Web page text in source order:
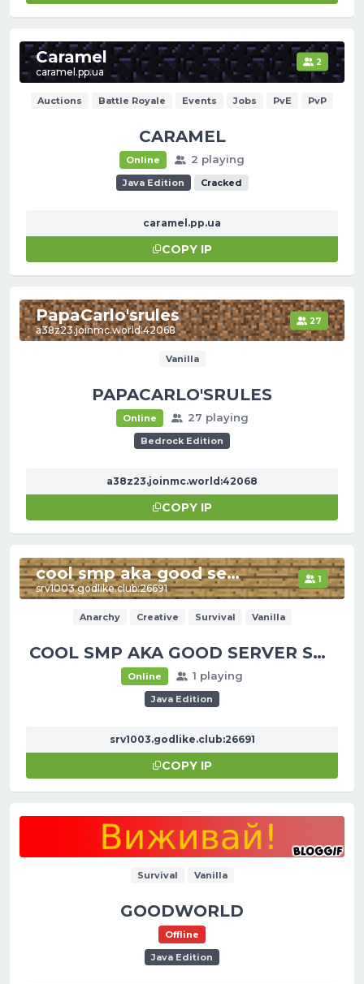
Сaramel
caramel.pp.ua
2
Auctions Battle Royale Events Jobs PvE PvP
СARAMEL
Online 2 playing
Java Edition Cracked
caramel.pp.ua
COPY IP
PapaCarlo'srules
a38z23.joinmc.world:42068
27
Vanilla
PAPACARLO'SRULES
Online 27 playing
Bedrock Edition
a38z23.joinmc.world:42068
COPY IP
cool smp aka good server smp
srv1003.godlike.club:26691
1
Anarchy Creative Survival Vanilla
COOL SMP AKA GOOD SERVER SMP
Online 1 playing
Java Edition
srv1003.godlike.club:26691
COPY IP
Survival Vanilla
GOODWORLD
Offline
Java Edition